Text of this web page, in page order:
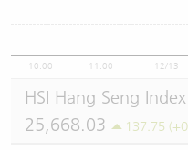
10:00 11:00 12/13
HSI Hang Seng Index
25,668.03
137.75